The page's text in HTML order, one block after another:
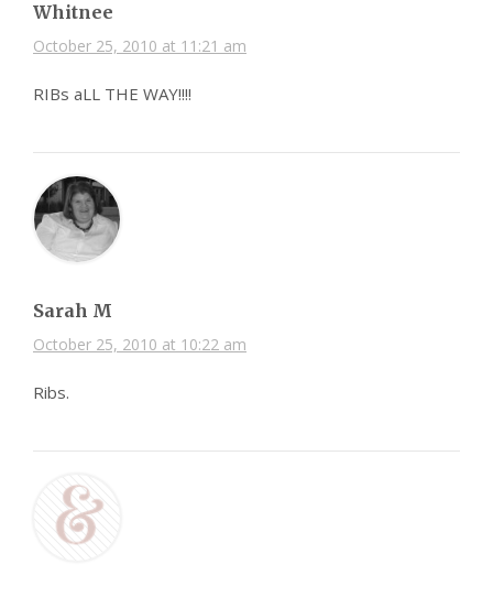
Whitnee
October 25, 2010 at 11:21 am
RIBs aLL THE WAY!!!!
Sarah M
October 25, 2010 at 10:22 am
Ribs.